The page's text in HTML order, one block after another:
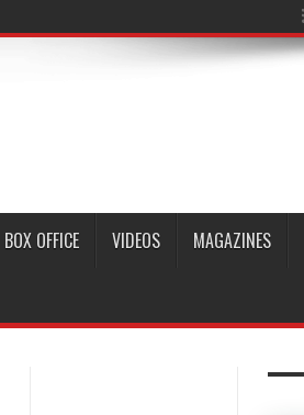
BOX OFFICE VIDEOS MAGAZINES